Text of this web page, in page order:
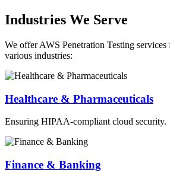
Industries We Serve
We offer AWS Penetration Testing services
various industries:
Healthcare & Pharmaceuticals
Ensuring HIPAA-compliant cloud security.
Finance & Banking